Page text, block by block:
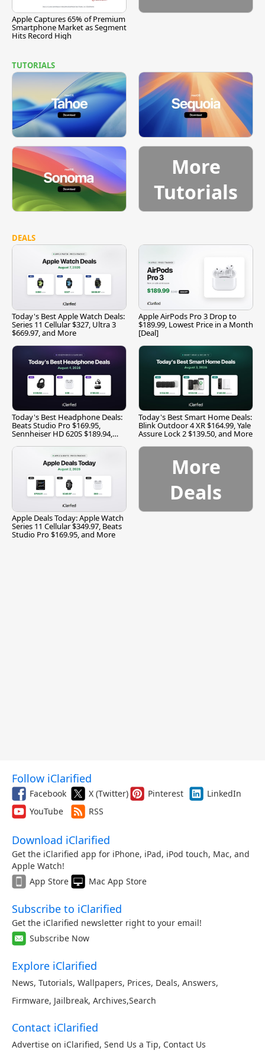
Apple Captures 65% of Premium
Smartphone Market as Segment
Hits Record High
TUTORIALS
More
Tutorials
DEALS
Today's Best Apple Watch Deals:
Series 11 Cellular $327, Ultra 3
$669.97, and More
Apple AirPods Pro 3 Drop to
$189.99, Lowest Price in a Month
[Deal]
Today's Best Headphone Deals:
Beats Studio Pro $169.95,
Sennheiser HD 620S $189.94,
Today's Best Smart Home Deals:
Blink Outdoor 4 XR $164.99, Yale
Assure Lock 2 $139.50, and More
Apple Deals Today: Apple Watch
Series 11 Cellular $349.97, Beats
Studio Pro $169.95, and More
More
Deals
Follow iClarified
Facebook X (Twitter) Pinterest
LinkedIn
YouTube
RSS
Download iClarified
Get the iClarified app for iPhone, iPad, iPod touch, Mac, and
Apple Watch!
App Store
Mac App Store
Subscribe to iClarified
Get the iClarified newsletter right to your email!
Subscribe Now
Explore iClarified
News, Tutorials, Wallpapers, Prices, Deals, Answers,
Firmware, Jailbreak, Archives,Search
Contact iClarified
Advertise on iClarified, Send Us a Tip, Contact Us